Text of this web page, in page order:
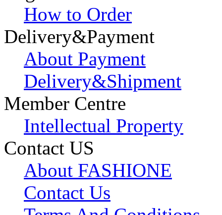
How to Order
Delivery&Payment
About Payment
Delivery&Shipment
Member Centre
Intellectual Property
Contact US
About FASHIONE
Contact Us